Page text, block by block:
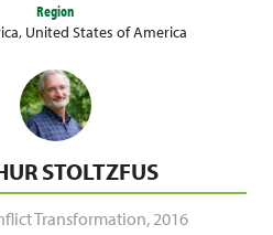
Region
, United States of America
STOLTZFUS
Transformation, 2016